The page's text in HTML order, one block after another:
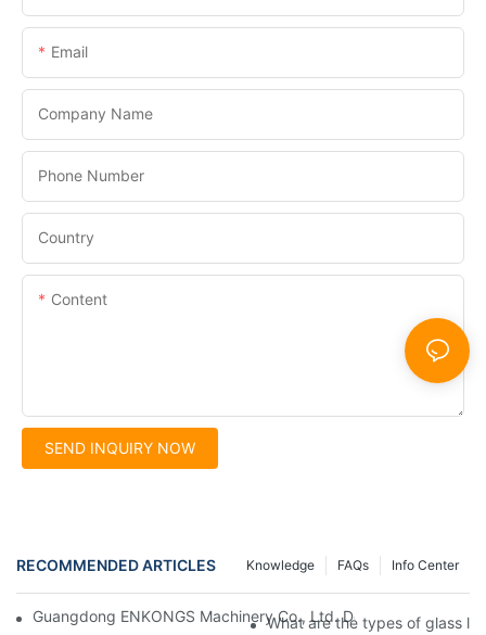
Email
Company Name
Phone Number
Country
Content
SEND INQUIRY NOW
RECOMMENDED ARTICLES Info Center
FAQs
Knowledge
Guangdong ENKONGS Machinery Co., Ltd. Debuts at Iran
What are the types of glass